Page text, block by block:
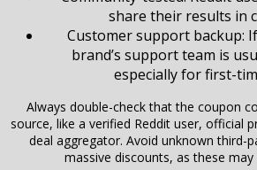
share their results in
Customer support backup:
brand’s support team is
especially for first-
Always double-check that the coupon
source, like a verified Reddit user, official
deal aggregator. Avoid unknown third-
massive discounts, as these may